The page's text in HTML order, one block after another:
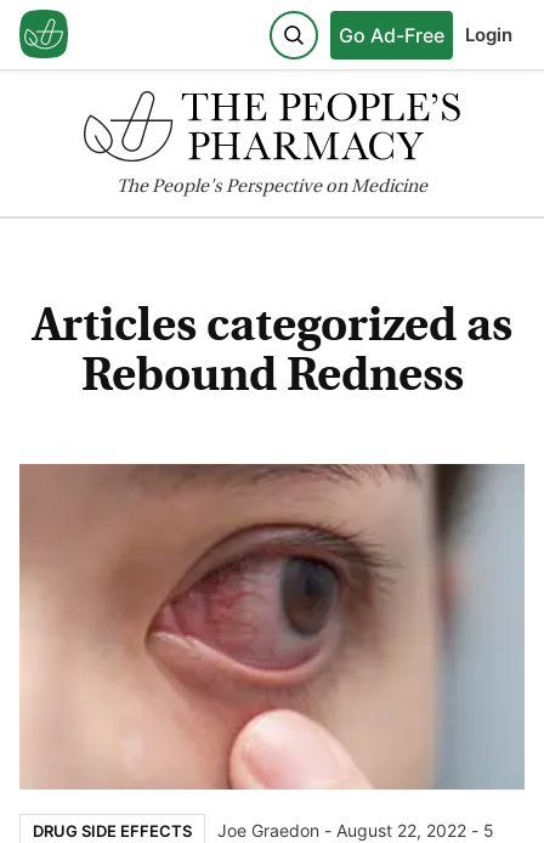
Go Ad-Free Login
ThePeople'sPerspective on Medicine
Articles categorized as
Rebound Redness
DRUG SIDE EFFECTS Joe Graedon - August 22, 2022 - 5